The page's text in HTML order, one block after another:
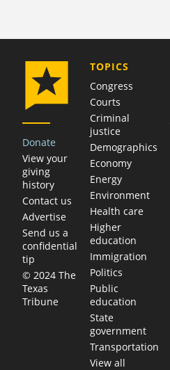
Donate
View your
giving
history
Contact us
Advertise
Send us a
confidential
tip
© 2024 The
Texas
Tribune
TOPICS
Congress
Courts
Criminal
justice
Demographics
Economy
Energy
Environment
Health care
Higher
education
Immigration
Politics
Public
education
State
government
Transportation
View all